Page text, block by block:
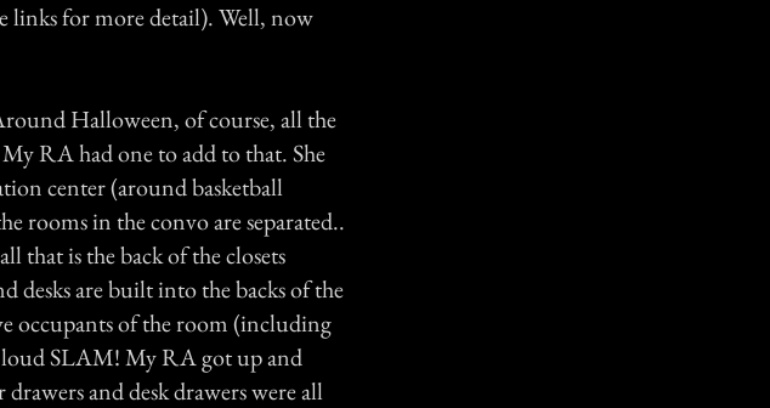
links for more detail). Well, now
Halloween, of course, all the
RA had one to add to that. She
center (around basketball
rooms in the convo are separated..
that is the back of the closets
desks are built into the backs of the
occupants of the room (including
loud SLAM! My RA got up and
and desk drawers were all